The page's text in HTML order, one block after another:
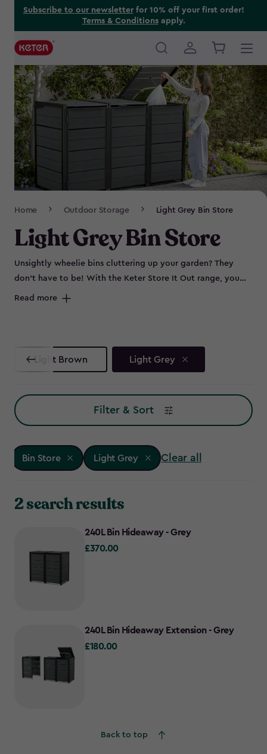
Subscribe to our newsletterfor 10% off your first order!
Terms & Conditionsapply.
Main
navigation
Navigation
Home Outdoor Storage Light Grey Bin Store
Light Grey Bin Store
Unsightly wheelie bins cluttering up your garden? They
don’t have to be! With the Keter Store It Out range, you
can keep your outdoor space sleek by neatly storing bins
Explore our range of Keter bin storage solutions.
Read more
Light Brown Light Grey
Filter & Sort
Bin Store Light Grey Clear all
2 search results
240L Bin Hideaway - Grey
£370.00
£370.00
240L Bin Hideaway Extension - Grey
£180.00
£180.00
Back to top